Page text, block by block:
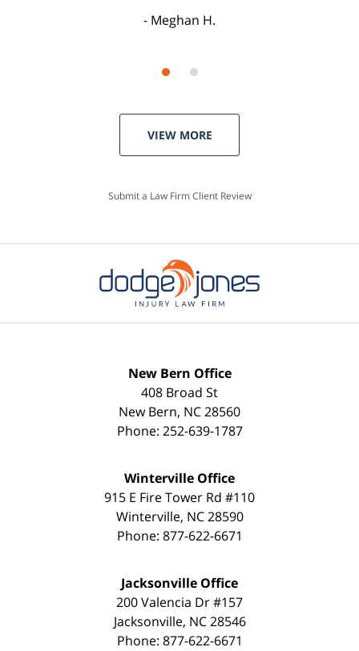
Meghan H.
VIEW MORE
Submit a Law Firm Client Review
New Bern Office
408 Broad St
New Bern, NC28560
Phone: 252-639-1787
Winterville Office
915 E Fire Tower Rd #110
Winterville, NC 28590
Phone: 877-622-6671
Jacksonville Office
200 Valencia Dr #157
Jacksonville, NC 28546
Phone: 877-622-6671